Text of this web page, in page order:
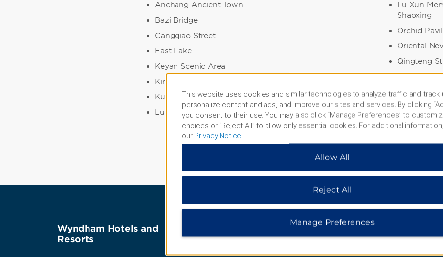
Anchang Ancient Town
Bazi Bridge
Cangqiao Street
East Lake
Keyan Scenic Area
King Yu's Mausoleum Temple
Kuaiji Mountain
Lu Xun Native Place
Lu Xun
Shaoxing
Orchid
Oriental
Qingteng
Sanwei
Shen
Tashan
Xi Shi’s
Wyndham Hotels and
Resorts
Wyndham Business Corporate Resources
This website uses cookies and similar technologies to analyze traffic and track
personalize content and ads, and improve our sites and services. By clicking
you consent to their use. You may also click “Manage Preferences” to
choices or “Reject All” to allow only essential cookies. For additional
our Privacy Notice
Allow All
Reject All
Manage Preferences